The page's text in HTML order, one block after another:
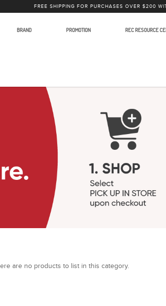
FREE SHIPPING FOR PURCHASES OVER $200
BRAND PROMOTION REC RESOURCE
are no products to list in this category.